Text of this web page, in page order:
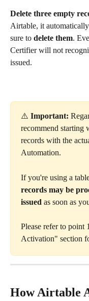
Delete three empty
Airtable, it
sure to delete them.
Certifier will not
issued.
⚠️ Important:
recommend starting
records with the
Automation.
If you're using a
records may be
issued as soon as
Please refer to
Activation" section
How Airtable